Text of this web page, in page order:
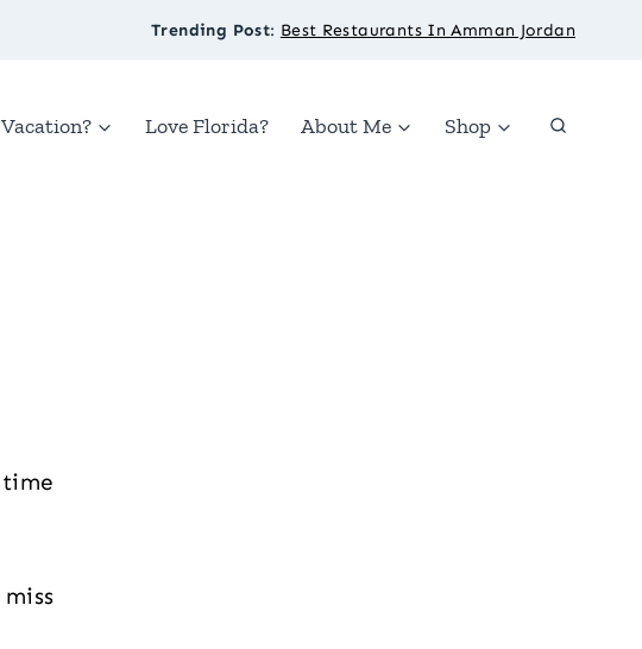
Trending Post: Best Restaurants In Amman Jordan
Love Florida? About Me Shop